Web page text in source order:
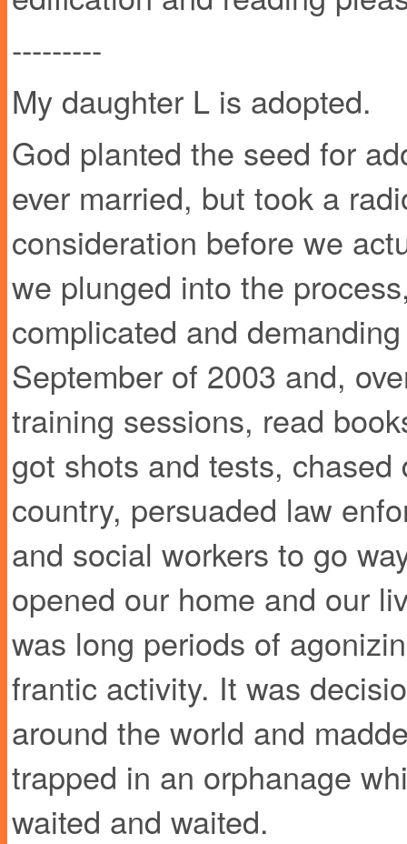
---------
My daughter L is adopted.
God planted the seed for
ever married, but took a
consideration before we
we plunged into the
complicated and
September of 2003 and,
training sessions, read
got shots and tests,
country, persuaded law
and social workers to go
opened our home and our
was long periods of
frantic activity. It was
around the world and
trapped in an orphanage
waited and waited.